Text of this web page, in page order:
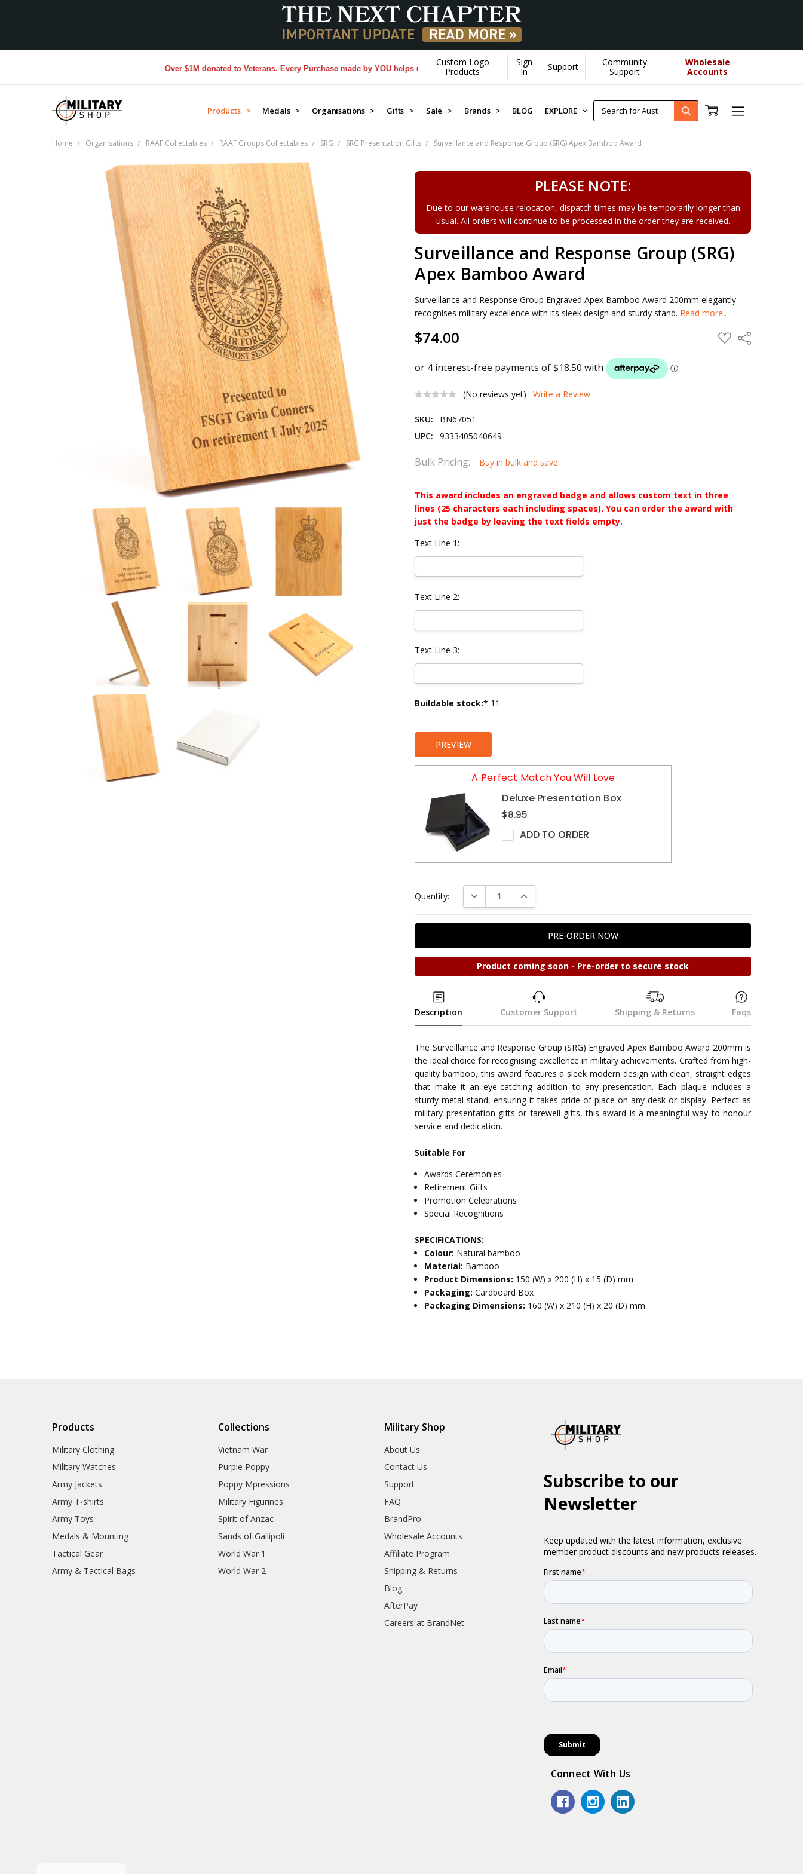
Over $1M donated to Veterans. Every Purchase made by YOU helps us donate more...[Learn More]
Custom Logo
Products
Sign
In
Support
Community
Support
Wholesale
Accounts
Products > Medals > Organisations > Gifts > Sale > Brands > BLOG EXPLORE
Home Organisations RAAF Collectables RAAF Groups Collectables SRG SRG Presentation Gifts Surveillance and Response Group (SRG) Apex Bamboo Award
PLEASE NOTE:
Due to our warehouse relocation, dispatch times may be temporarily longer than
usual. All orders will continue to be processed in the order they are received.
Surveillance and Response Group (SRG)
Apex Bamboo Award
Surveillance and Response Group Engraved Apex Bamboo Award 200mm elegantly
recognises military excellence with its sleek design and sturdy stand. Read more..
$74.00 ADD
TO
Share
(No reviews yet) Write a Review
SKU:
BN67051
UPC:
9333405040649
Bulk Pricing: Buy in bulk and save
This award includes an engraved badge and allows custom text in three
lines (25 characters each including spaces). You can order the award with
just the badge by leaving the text fields empty.
Text Line 1:
Text Line 2:
Text Line 3:
Current
Buildable stock:* 11
PREVIEW
A Perfect Match You Will Love
Deluxe Presentation Box
$8.95
ADD TO ORDER
Quantity: DECREASE QUANTITY:INCREASE QUANTITY:
Product coming soon - Pre-order to secure stock
Description Customer Support Shipping & Returns Faqs
The Surveillance and Response Group (SRG) Engraved Apex Bamboo Award 200mm is
the ideal choice for recognising excellence in military achievements. Crafted from high-
quality bamboo, this award features a sleek modern design with clean, straight edges
that make it an eye-catching addition to any presentation. Each plaque includes a
sturdy metal stand, ensuring it takes pride of place on any desk or display. Perfect as
military presentation gifts or farewell gifts, this award is a meaningful way to honour
service and dedication.
Suitable For
Awards Ceremonies
Retirement Gifts
Promotion Celebrations
Special Recognitions
SPECIFICATIONS:
Colour: Natural bamboo
Material: Bamboo
Product Dimensions: 150 (W) x 200 (H) x 15 (D) mm
Packaging:Cardboard Box
Packaging Dimensions: 160 (W) x 210 (H) x 20 (D) mm
Products
Military Clothing
Military Watches
Army Jackets
Army T-shirts
Army Toys
Medals & Mounting
Tactical Gear
Army & Tactical Bags
Collections
Vietnam War
Purple Poppy
Poppy Mpressions
Military Figurines
Spirit of Anzac
Sands of Gallipoli
World War 1
World War 2
Military Shop
About Us
Contact Us
Support
FAQ
BrandPro
Wholesale Accounts
Affiliate Program
Shipping & Returns
Blog
AfterPay
Careers at BrandNet
Connect With Us